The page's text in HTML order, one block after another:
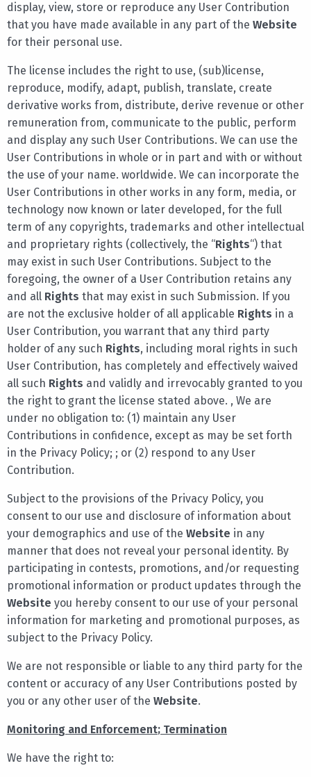
display, view, store or reproduce any User Contribution
that you have made available in any part of the Website
for their personal use.
The license includes the right to use, (sub)license,
reproduce, modify, adapt, publish, translate, create
derivative works from, distribute, derive revenue or other
remuneration from, communicate to the public, perform
and display any such User Contributions. We can use the
User Contributions in whole or in part and with or without
the use of your name. worldwide. We can incorporate the
User Contributions in other works in any form, media, or
technology now known or later developed, for the full
term of any copyrights, trademarks and other intellectual
and proprietary rights (collectively, the “Rights“) that
may exist in such User Contributions. Subject to the
foregoing, the owner of a User Contribution retains any
and all Rights that may exist in such Submission. If you
are not the exclusive holder of all applicable Rights in a
User Contribution, you warrant that any third party
holder of any such Rights, including moral rights in such
User Contribution, has completely and effectively waived
all such Rights and validly and irrevocably granted to you
the right to grant the license stated above. , We are
under no obligation to: (1) maintain any User
Contributions in confidence, except as may be set forth
in the Privacy Policy; ; or (2) respond to any User
Contribution.
Subject to the provisions of the Privacy Policy, you
consent to our use and disclosure of information about
your demographics and use of the Website in any
manner that does not reveal your personal identity. By
participating in contests, promotions, and/or requesting
promotional information or product updates through the
Website you hereby consent to our use of your personal
information for marketing and promotional purposes, as
subject to the Privacy Policy.
We are not responsible or liable to any third party for the
content or accuracy of any User Contributions posted by
you or any other user of the Website.
Monitoring and Enforcement; Termination
We have the right to: